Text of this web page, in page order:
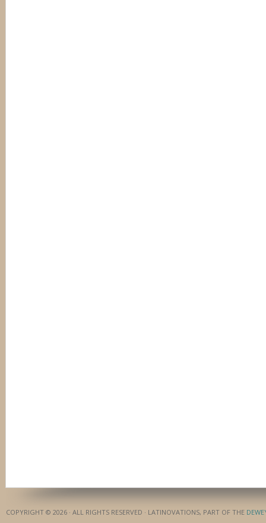
COPYRIGHT © 2026 · ALL RIGHTS RESERVED · LATINOVATIONS, PART OF THE